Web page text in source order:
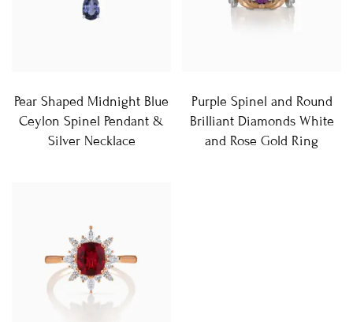
Pear Shaped Midnight Blue
Ceylon Spinel Pendant &
Silver Necklace
Purple Spinel and Round
Brilliant Diamonds White
and Rose Gold Ring